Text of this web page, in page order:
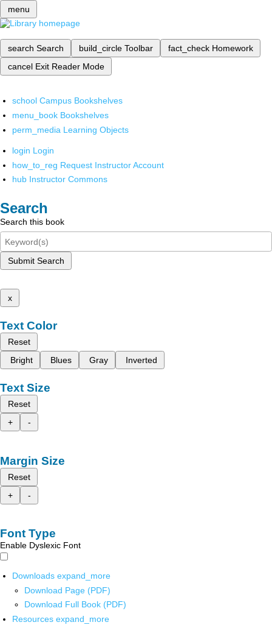
menu
search Search build_circle Toolbar fact_check Homework
cancel Exit Reader Mode
school Campus Bookshelves
menu_book Bookshelves
perm_media Learning Objects
login Login
how_to_reg Request Instructor Account
hub Instructor Commons
Search
Search this book
Submit Search
x
Text Color
Reset
Bright
Blues Gray Inverted
Text Size
Reset
+
-
Margin Size
Reset
+
-
Font Type
Enable Dyslexic Font
Downloads expand_more
Download Page (PDF)
Download Full Book (PDF)
Resources expand_more